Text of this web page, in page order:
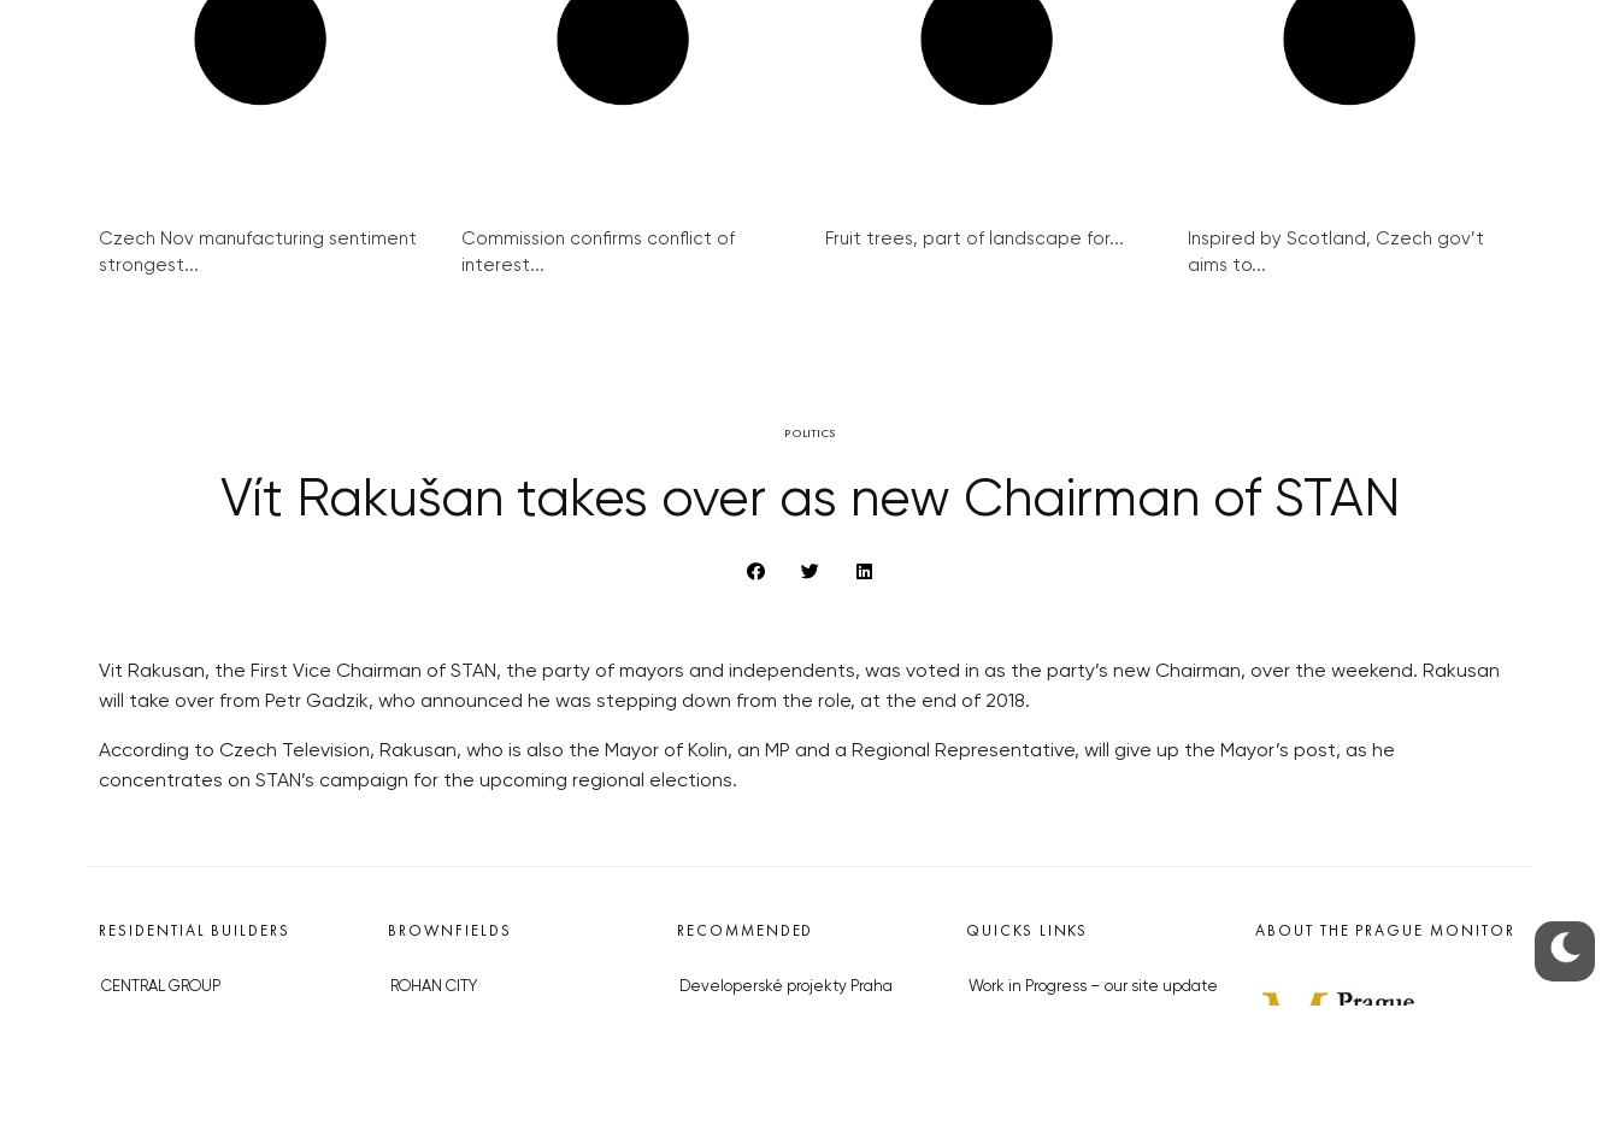
Czech Nov manufacturing sentiment
strongest...
Commission confirms conflict of
interest...
Fruit trees, part of landscape for...
Inspired by Scotland, Czech gov’t
aims to...
POLITICS
Vít Rakušan takes over as new Chairman of STAN
Vit Rakusan, the First Vice Chairman of STAN, the party of mayors and independents, was voted in as the party’s new Chairman, over the weekend. Rakusan
will take over from Petr Gadzik, who announced he was stepping down from the role, at the end of 2018.
According to Czech Television, Rakusan, who is also the Mayor of Kolin, an MP and a Regional Representative, will give up the Mayor’s post, as he
concentrates on STAN’s campaign for the upcoming regional elections.
RESIDENTIAL BUILDERS
CENTRAL GROUP
BROWNFIELDS
ROHAN CITY
RECOMMENDED
Developerské projekty Praha
QUICKS LINKS
Work in Progress – our site update
ABOUT THE PRAGUE MONITOR